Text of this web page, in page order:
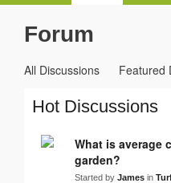
Forum
All Discussions Featured
Social Media
Soil &
Hot Discussions
What is average
garden?
Started by James in